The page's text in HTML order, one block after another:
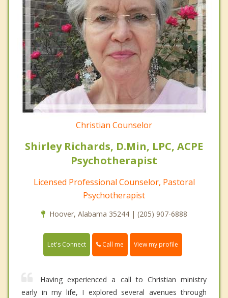
Christian Counselor
Shirley Richards, D.Min, LPC, ACPE
Psychotherapist
Licensed Professional Counselor, Pastoral
Psychotherapist
Hoover, Alabama 35244 | (205) 907-6888
Let's Connect Call me View my profile
Having experienced a call to Christian ministry
early in my life, I explored several avenues through